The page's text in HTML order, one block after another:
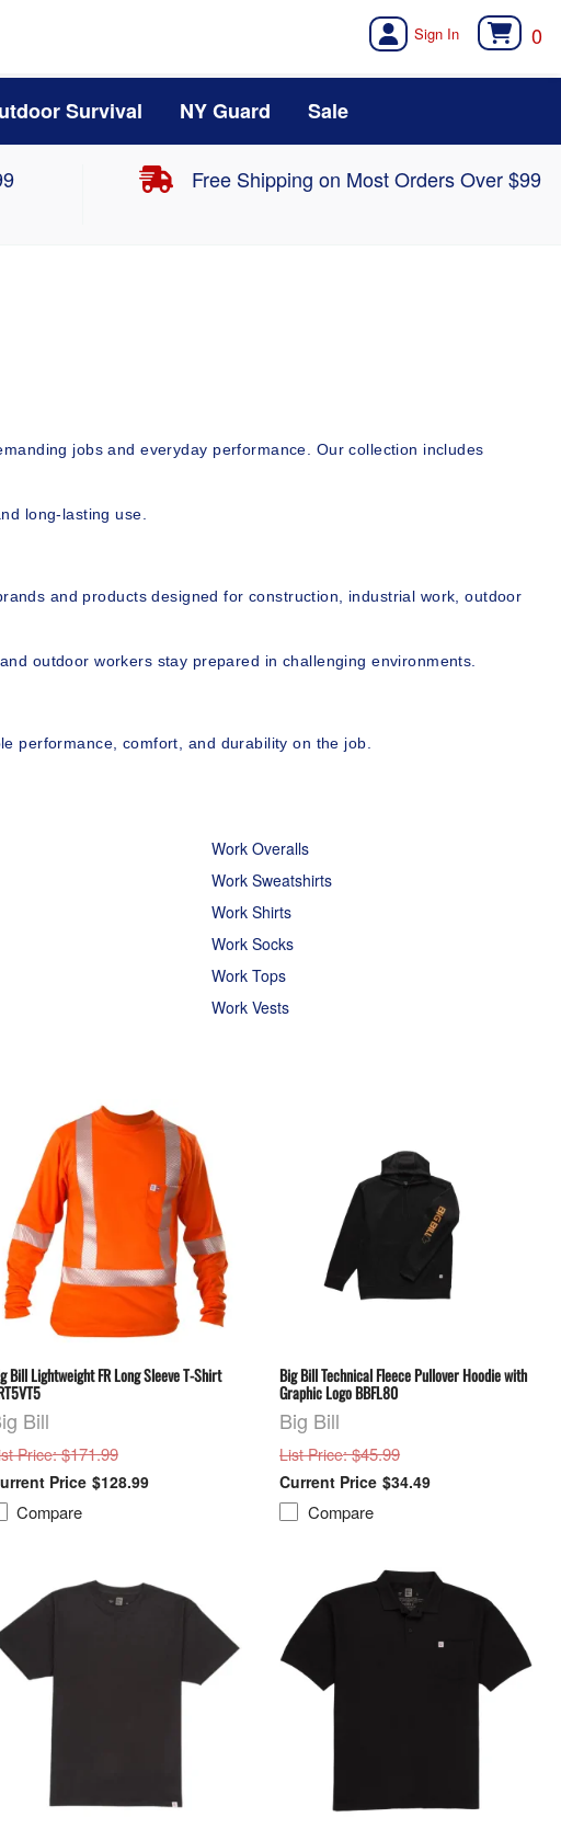
0
Survival NY Guard Sale
Free Shipping on Most Orders Over $99
jobs and everyday performance. Our collection includes
long-lasting use.
and products designed for construction, industrial work, outdoor
outdoor workers stay prepared in challenging environments.
performance, comfort, and durability on the job.
Work Overalls
Work Sweatshirts
Work Shirts
Work Socks
Work Tops
Work Vests
Bill Lightweight FR Long Sleeve T-Shirt
Bill
Price: $171.99
$128.99
Compare
Big Bill Technical Fleece Pullover Hoodie with
Graphic Logo BBFL80
Big Bill
List Price: $45.99
$34.49
Compare